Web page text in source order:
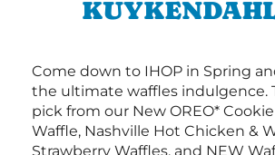
Come down to IHOP in Spring
the ultimate waffles indulgence.
pick from our New OREO*
Waffle, Nashville Hot Chicken &
Strawberry Waffles, and NEW